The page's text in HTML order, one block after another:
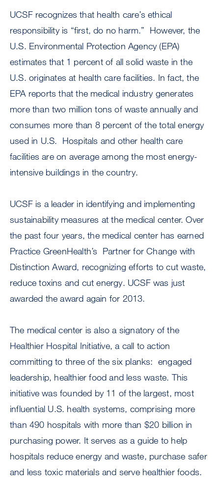
UCSF recognizes that health care’s ethical
responsibility is “first, do no harm.” However, the
U.S. Environmental Protection Agency (EPA)
estimates that 1 percent of all solid waste in the
U.S. originates at health care facilities. In fact, the
EPA reports that the medical industry generates
more than two million tons of waste annually and
consumes more than 8 percent of the total energy
used in U.S. Hospitals and other health care
facilities are on average among the most energy-
intensive buildings in the country.
UCSF is a leader in identifying and implementing
sustainability measures at the medical center. Over
the past four years, the medical center has earned
Practice GreenHealth’s Partner for Change with
Distinction Award, recognizing efforts to cut waste,
reduce toxins and cut energy. UCSF was just
awarded the award again for 2013.
The medical center is also a signatory of the
Healthier Hospital Initiative, a call to action
committing to three of the six planks: engaged
leadership, healthier food and less waste. This
initiative was founded by 11 of the largest, most
influential U.S. health systems, comprising more
than 490 hospitals with more than $20 billion in
purchasing power. It serves as a guide to help
hospitals reduce energy and waste, purchase safer
and less toxic materials and serve healthier foods.